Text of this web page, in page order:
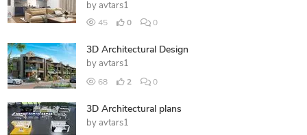
by avtars1
45 0 0
3D Architectural Design
by avtars1
68 2 0
3D Architectural plans
by avtars1